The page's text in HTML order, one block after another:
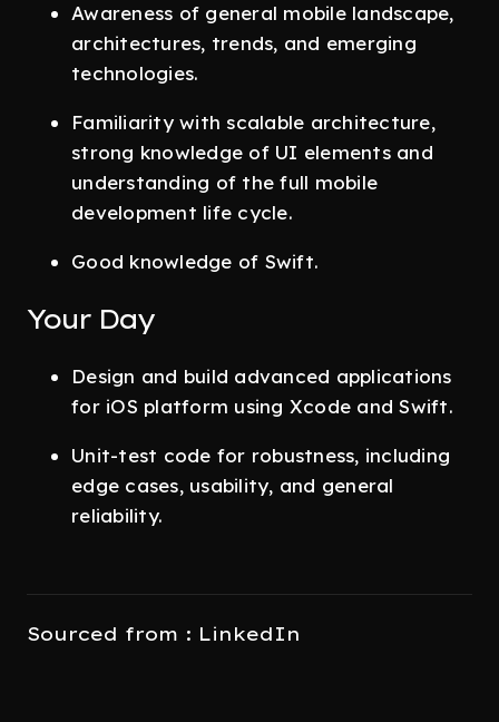
Awareness of general mobile landscape,
architectures, trends, and emerging
technologies.
Familiarity with scalable architecture,
strong knowledge of UI elements and
understanding of the full mobile
development life cycle.
Good knowledge of Swift.
Your Day
Design and build advanced applications
for iOS platform using Xcode and Swift.
Unit-test code for robustness, including
edge cases, usability, and general
reliability.
Sourced from : LinkedIn